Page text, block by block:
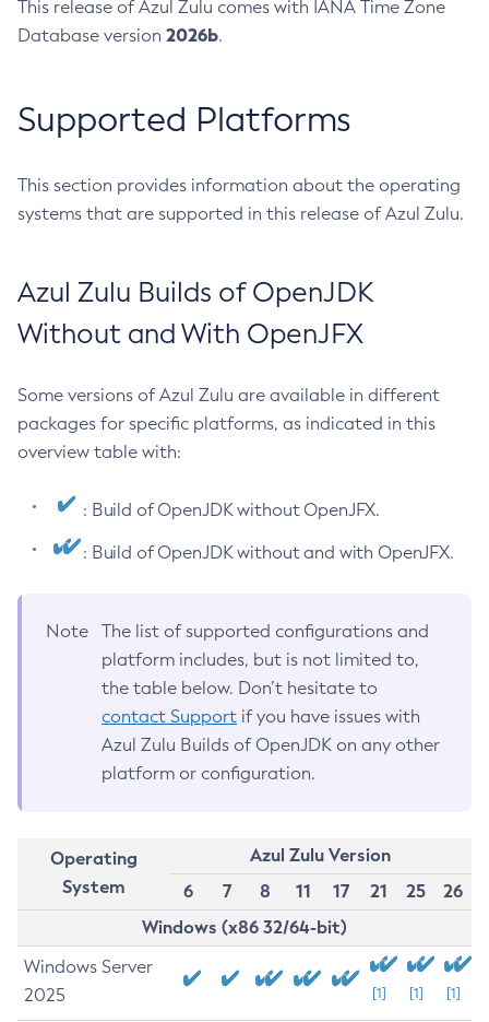
This release of Azul Zulu comes with IANA Time Zone
Database version 2026b.
Supported Platforms
This section provides information about the operating
systems that are supported in this release of Azul Zulu.
Azul Zulu Builds of OpenJDK
Without and With OpenJFX
Some versions of Azul Zulu are available in different
packages for specific platforms, as indicated in this
overview table with:
: Build of OpenJDK without OpenJFX.
: Build of OpenJDK without and with OpenJFX.
Note
The list of supported configurations and
platform includes, but is not limited to,
the table below. Don’t hesitate to
contact Support if you have issues with
Azul Zulu Builds of OpenJDK on any other
platform or configuration.
Operating
System
Azul Zulu Version
6
7 8 11 17 21 25
26
Windows (x86 32/64-bit)
Windows Server
2025
[1] [1] [1]